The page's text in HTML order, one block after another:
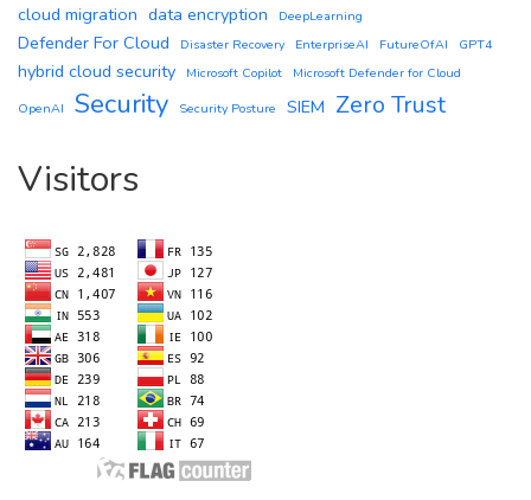
cloud migration data encryption DeepLearning
Defender For Cloud Disaster Recovery EnterpriseAI FutureOfAI GPT4
hybrid cloud security Microsoft Copilot
Microsoft Defender for Cloud
OpenAI
Security Security Posture SIEM Zero Trust
Visitors